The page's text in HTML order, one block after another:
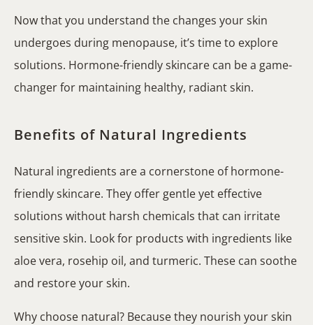
Now that you understand the changes your skin
undergoes during menopause, it’s time to explore
solutions. Hormone-friendly skincare can be a game-
changer for maintaining healthy, radiant skin.
Benefits of Natural Ingredients
Natural ingredients are a cornerstone of hormone-
friendly skincare. They offer gentle yet effective
solutions without harsh chemicals that can irritate
sensitive skin. Look for products with ingredients like
aloe vera, rosehip oil, and turmeric. These can soothe
and restore your skin.
Why choose natural? Because they nourish your skin